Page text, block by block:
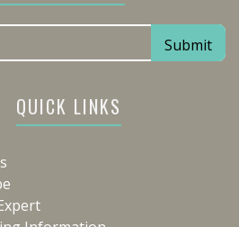
QUICK LINKS